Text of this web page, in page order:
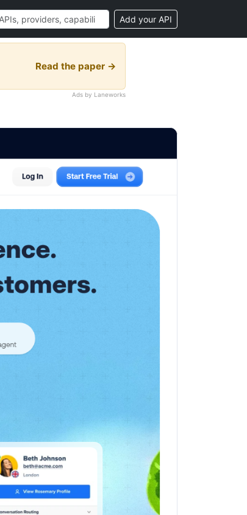
Add your API
Read the paper →
Ads by Laneworks